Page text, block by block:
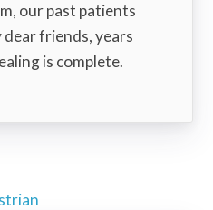
our past patients
dear friends, years
is complete.